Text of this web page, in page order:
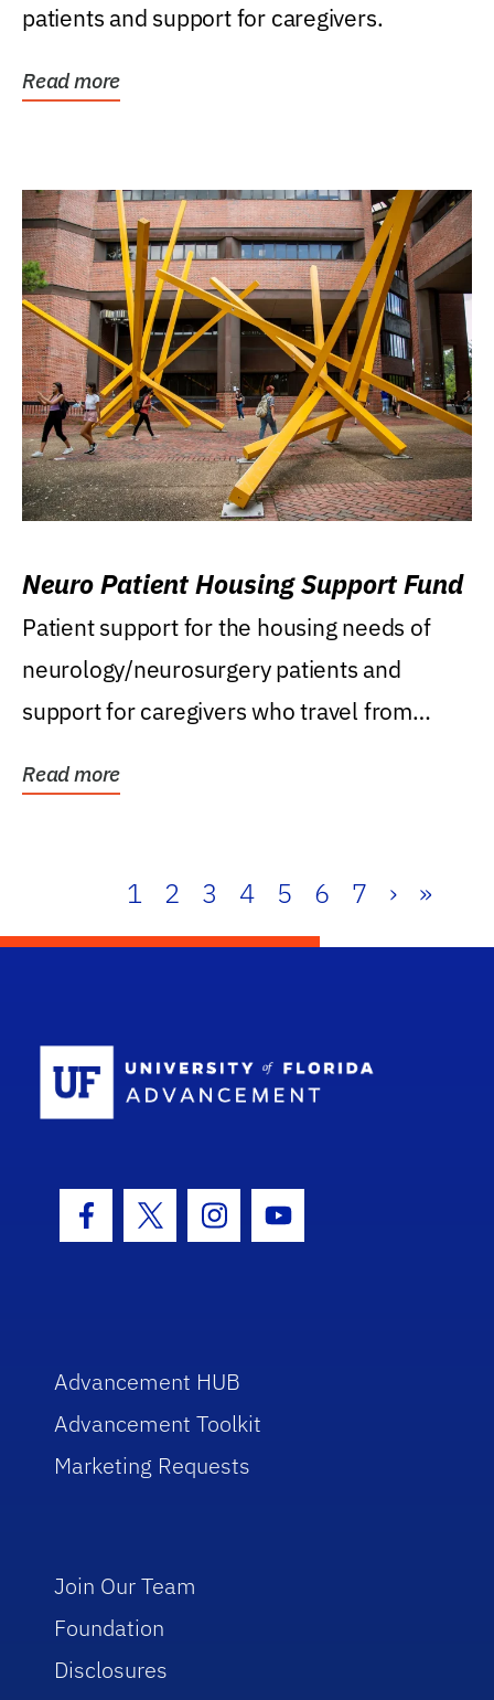
patients and support for caregivers.
Read more
Neuro Patient Housing Support Fund
Patient support for the housing needs of
neurology/neurosurgery patients and
support for caregivers who travel from
Read more
1 2 3 4 5 6 7 › »
Facebook Icon
Twitter IconInstagram Icon
Youtube Icon
Advancement HUB
Advancement Toolkit
Marketing Requests
Join Our Team
Foundation
Disclosures